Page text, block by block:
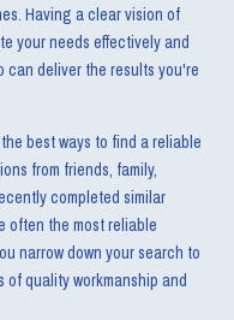
Having a clear vision of
your needs effectively and
can deliver the results you're
best ways to find a reliable
from friends, family,
completed similar
often the most reliable
narrow down your search to
quality workmanship and